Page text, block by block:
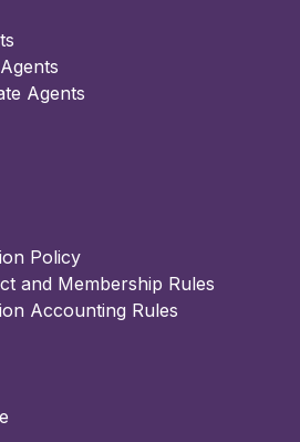
Agents
Policy
and Membership Rules
Accounting Rules